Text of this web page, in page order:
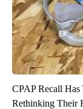
CPAP Recall Has
Rethinking Their